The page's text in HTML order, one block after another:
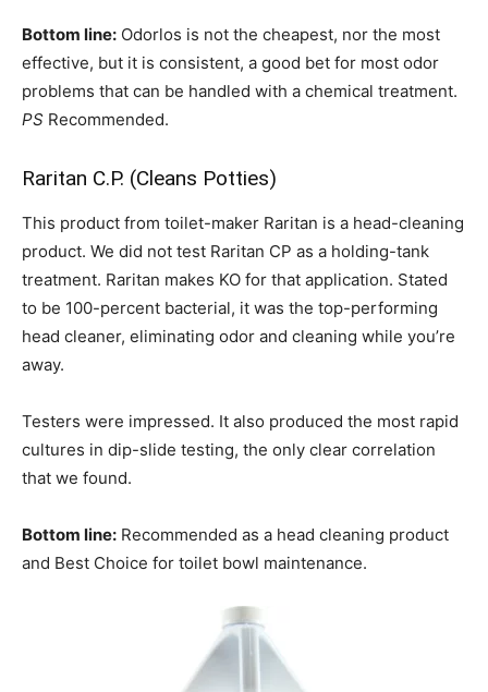
Bottom line: Odorlos is not the cheapest, nor the most
effective, but it is consistent, a good bet for most odor
problems that can be handled with a chemical treatment.
PS Recommended.
Raritan C.P. (Cleans Potties)
This product from toilet-maker Raritan is a head-cleaning
product. We did not test Raritan CP as a holding-tank
treatment. Raritan makes KO for that application. Stated
to be 100-percent bacterial, it was the top-performing
head cleaner, eliminating odor and cleaning while you’re
away.
Testers were impressed. It also produced the most rapid
cultures in dip-slide testing, the only clear correlation
that we found.
Bottom line: Recommended as a head cleaning product
and Best Choice for toilet bowl maintenance.